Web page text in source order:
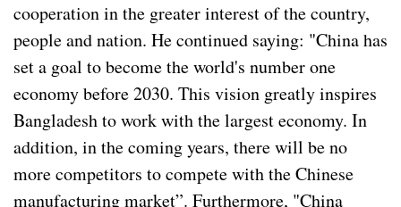
cooperation in the greater interest of the country,
people and nation. He continued saying: "China has
set a goal to become the world's number one
economy before 2030. This vision greatly inspires
Bangladesh to work with the largest economy. In
addition, in the coming years, there will be no
more competitors to compete with the Chinese
manufacturing market”. Furthermore, "China